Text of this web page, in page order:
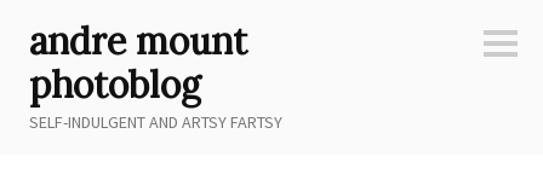
content
andre mount
photoblog
SELF-INDULGENT AND ARTSY FARTSY